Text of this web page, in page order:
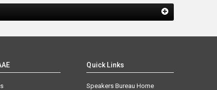
Quick Links
Speakers Bureau Home